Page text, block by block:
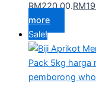
RM220.00.RM
more
Sale!